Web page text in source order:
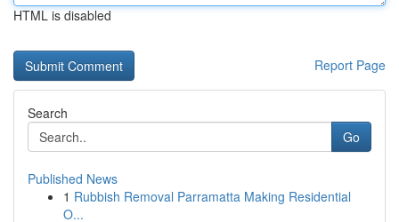
HTML is disabled
Report Page
Search
Go
Published News
1 Rubbish Removal Parramatta Making Residential
O...